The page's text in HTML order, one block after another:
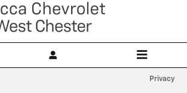
of West Chester
Privacy